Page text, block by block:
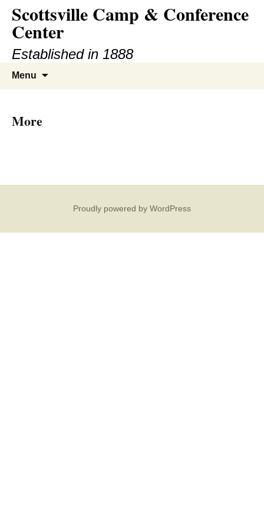
Scottsville Camp & Conference
Center
Established in 1888
Menu
More
Proudly powered by WordPress